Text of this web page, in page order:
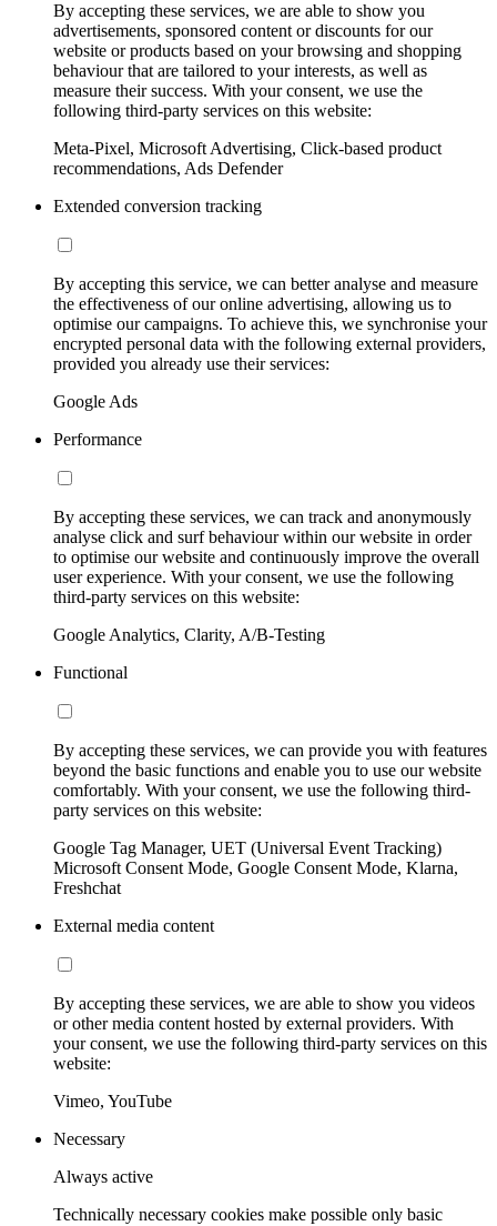
By accepting these services, we are able to show you
advertisements, sponsored content or discounts for our
website or products based on your browsing and shopping
behaviour that are tailored to your interests, as well as
measure their success. With your consent, we use the
following third-party services on this website:
Meta-Pixel, Microsoft Advertising, Click-based product
recommendations, Ads Defender
Extended conversion tracking
By accepting this service, we can better analyse and measure
the effectiveness of our online advertising, allowing us to
optimise our campaigns. To achieve this, we synchronise your
encrypted personal data with the following external providers,
provided you already use their services:
Google Ads
Performance
By accepting these services, we can track and anonymously
analyse click and surf behaviour within our website in order
to optimise our website and continuously improve the overall
user experience. With your consent, we use the following
third-party services on this website:
Google Analytics, Clarity, A/B-Testing
Functional
By accepting these services, we can provide you with features
beyond the basic functions and enable you to use our website
comfortably. With your consent, we use the following third-
party services on this website:
Google Tag Manager, UET (Universal Event Tracking)
Microsoft Consent Mode, Google Consent Mode, Klarna,
Freshchat
External media content
By accepting these services, we are able to show you videos
or other media content hosted by external providers. With
your consent, we use the following third-party services on this
website:
Vimeo, YouTube
Necessary
Always active
Technically necessary cookies make possible only basic